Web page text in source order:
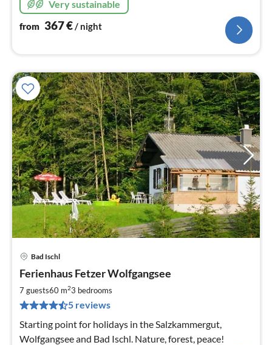
Very sustainable
from 367€/ night
Bad Ischl
Ferienhaus Fetzer Wolfgangsee
7 guests60 m23 bedrooms
5 reviews
Starting point for holidays in the Salzkammergut,
Wolfgangsee and Bad Ischl. Nature, forest, peace!